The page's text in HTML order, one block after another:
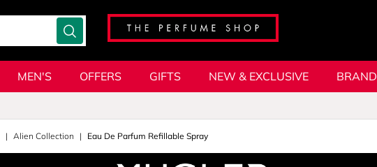
MEN'S OFFERS GIFTS NEW & EXCLUSIVE
Alien Collection Eau De Parfum Refillable Spray